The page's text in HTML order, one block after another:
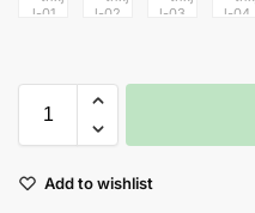
Add to wishlist